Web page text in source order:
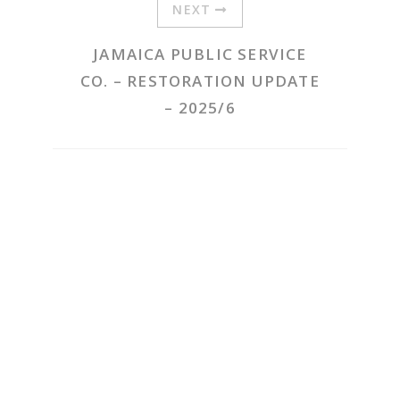
NEXT
JAMAICA PUBLIC SERVICE
CO. – RESTORATION UPDATE
– 2025/6